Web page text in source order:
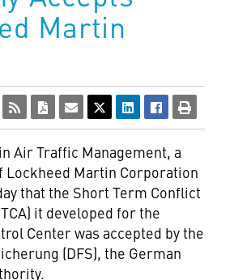
Martin
Air Traffic Management, a
Lockheed Martin Corporation
that the Short Term Conflict
it developed for the
Center was accepted by the
(DFS), the German